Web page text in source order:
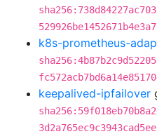
k8s-prometheus-
keepalived-ipfailover